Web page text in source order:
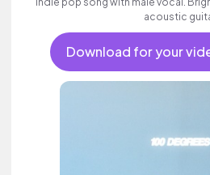
acoustic
Download for your